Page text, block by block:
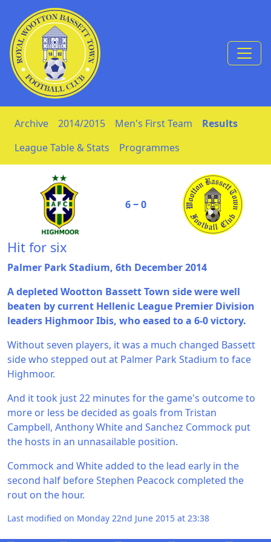
Skip to Content
Archive 2014/2015 Men's First Team
Results
League Table & Stats
Programmes
6 ‒ 0
Hit for six
Palmer Park Stadium, 6th December 2014
A depleted Wootton Bassett Town side were well
beaten by current Hellenic League Premier Division
leaders Highmoor Ibis, who eased to a 6-0 victory.
Without seven players, it was a much changed Bassett
side who stepped out at Palmer Park Stadium to face
Highmoor.
And it took just 22 minutes for the game's outcome to
more or less be decided as goals from Tristan
Campbell, Anthony White and Sanchez Commock put
the hosts in an unnasailable position.
Commock and White added to the lead early in the
second half before Stephen Peacock completed the
rout on the hour.
Last modified on Monday 22nd June 2015 at 23:38